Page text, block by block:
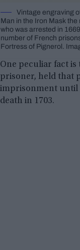
Vintage engraving
Man in the Iron Mask
who was arrested in
number of French
Fortress of Pignerol.
One peculiar fact is
prisoner, held that
imprisonment until
death in 1703.